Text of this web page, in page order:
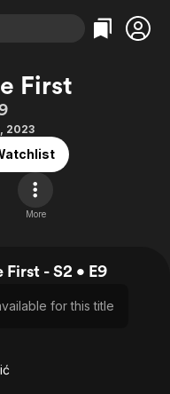
Categories
Action
Comedy
Documentary
En Español
Music
Western
Categories
Bingeworthy
True Crime
Classics
Comedy
Kids & Family
Global
First
2023
More
- S2 • E9
for this title